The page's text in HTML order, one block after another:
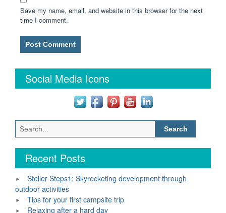
Save my name, email, and website in this browser for the next
time I comment.
Social Media Icons
Search
for:
Recent Posts
Steller Steps1: Skyrocketing development through
outdoor activities
Tips for your first campsite trip
Relaxing after a hard day